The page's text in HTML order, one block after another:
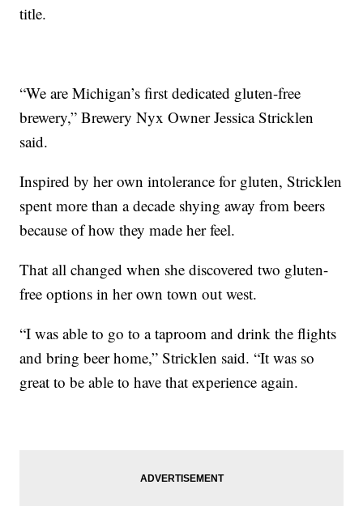
title.
“We are Michigan’s first dedicated gluten-free
brewery,” Brewery Nyx Owner Jessica Stricklen
said.
Inspired by her own intolerance for gluten, Stricklen
spent more than a decade shying away from beers
because of how they made her feel.
That all changed when she discovered two gluten-
free options in her own town out west.
“I was able to go to a taproom and drink the flights
and bring beer home,” Stricklen said. “It was so
great to be able to have that experience again.